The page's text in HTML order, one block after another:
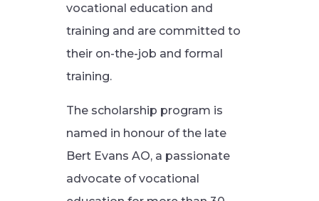
vocational education and
training and are committed to
their on-the-job and formal
training.
The scholarship program is
named in honour of the late
Bert Evans AO, a passionate
advocate of vocational